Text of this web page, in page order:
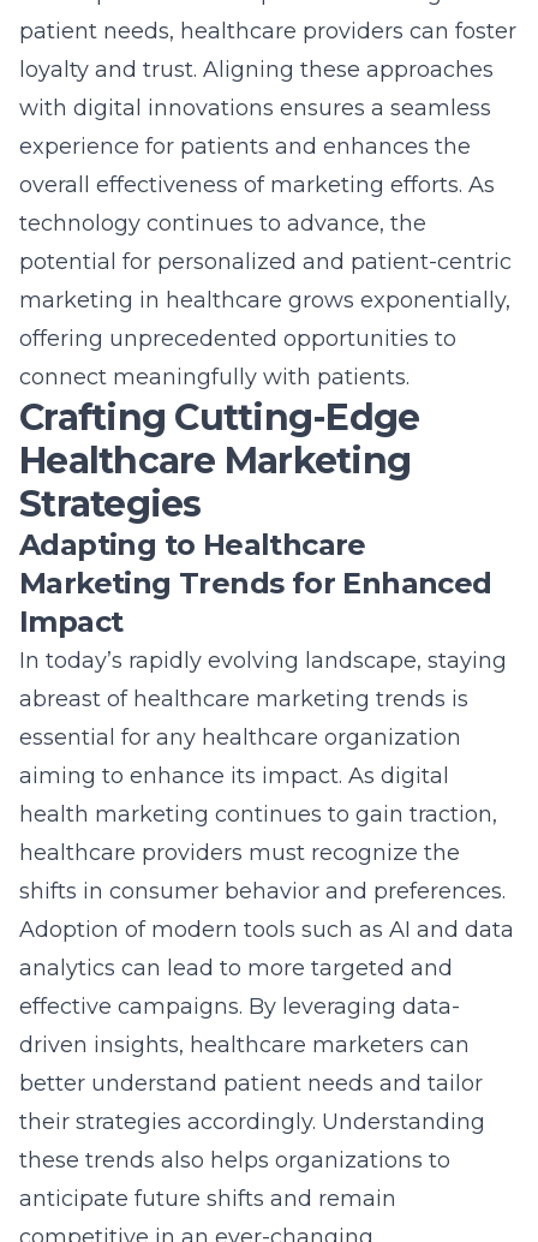
Crafting Cutting-Edge
Healthcare Marketing
Strategies
Adapting to Healthcare
Marketing Trends for Enhanced
Impact
In today’s rapidly evolving landscape, staying
abreast of healthcare marketing trendsis
essential for any healthcare organization
aiming to enhance its impact. As digital
health marketing continues to gain traction,
healthcare providers must recognize the
shifts in consumer behavior and preferences.
Adoption of modern tools such as AI and data
analytics can lead to more targeted and
effective campaigns. By leveraging data-
driven insights, healthcare marketers can
better understand patient needs and tailor
their strategies accordingly. Understanding
these trends also helps organizations to
anticipate future shifts and remain
competitive in an ever-changing
environment.
Healthcare marketers are learning the
significance of digital marketing in healthcare
transformation and how it can drive
engagement and conversion rates
significantly. Utilizing tools such associal
media platformsand advanced content
creation enhances brand visibility and patient
interaction. Trends such as personalized
marketing, mobile optimization, and